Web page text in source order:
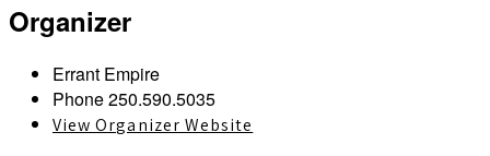
Organizer
Errant Empire
Phone250.590.5035
View Organizer Website